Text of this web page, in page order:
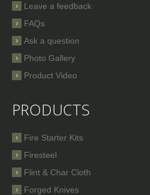
Leave a feedback
FAQs
Ask a question
Photo Gallery
Product Video
PRODUCTS
Fire Starter Kits
Firesteel
Flint & Char Cloth
Forged Knives